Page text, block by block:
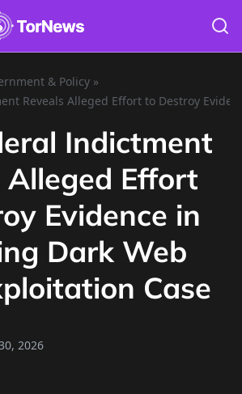
& Policy »
Reveals Alleged Effort to Destroy
Indictment
Alleged Effort
Evidence in
Dark Web
Case
2026